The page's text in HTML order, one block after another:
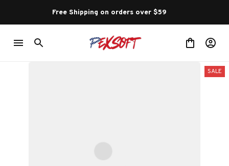
Free Shipping on orders over $59
SALE